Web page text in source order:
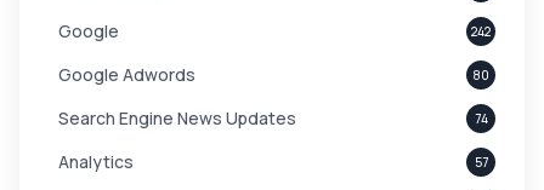
Google 242
Google Adwords 80
Search Engine News Updates 74
Analytics 57